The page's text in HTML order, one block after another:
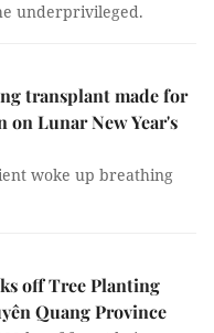
underprivileged.
transplant made for
on Lunar New Year's
woke up breathing
off Tree Planting
Quang Province